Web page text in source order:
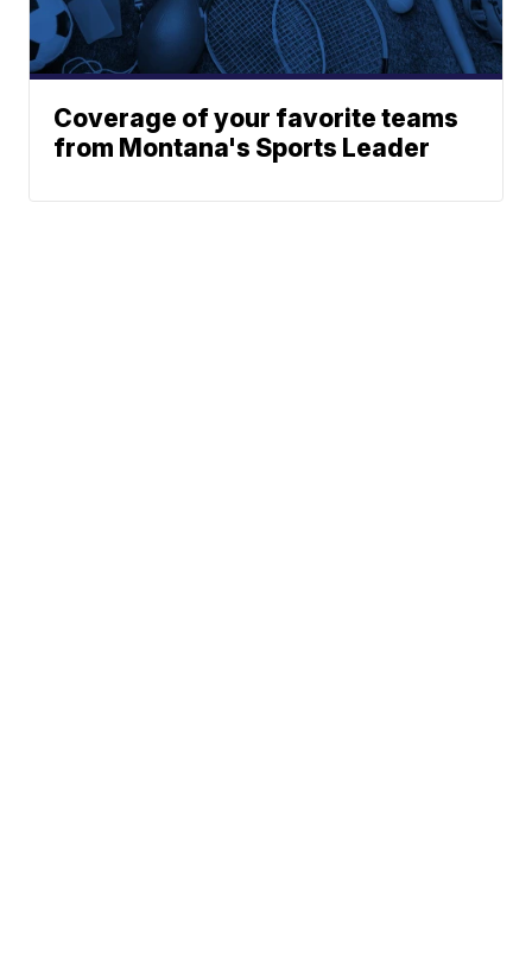
Coverage of your favorite teams
from Montana's Sports Leader